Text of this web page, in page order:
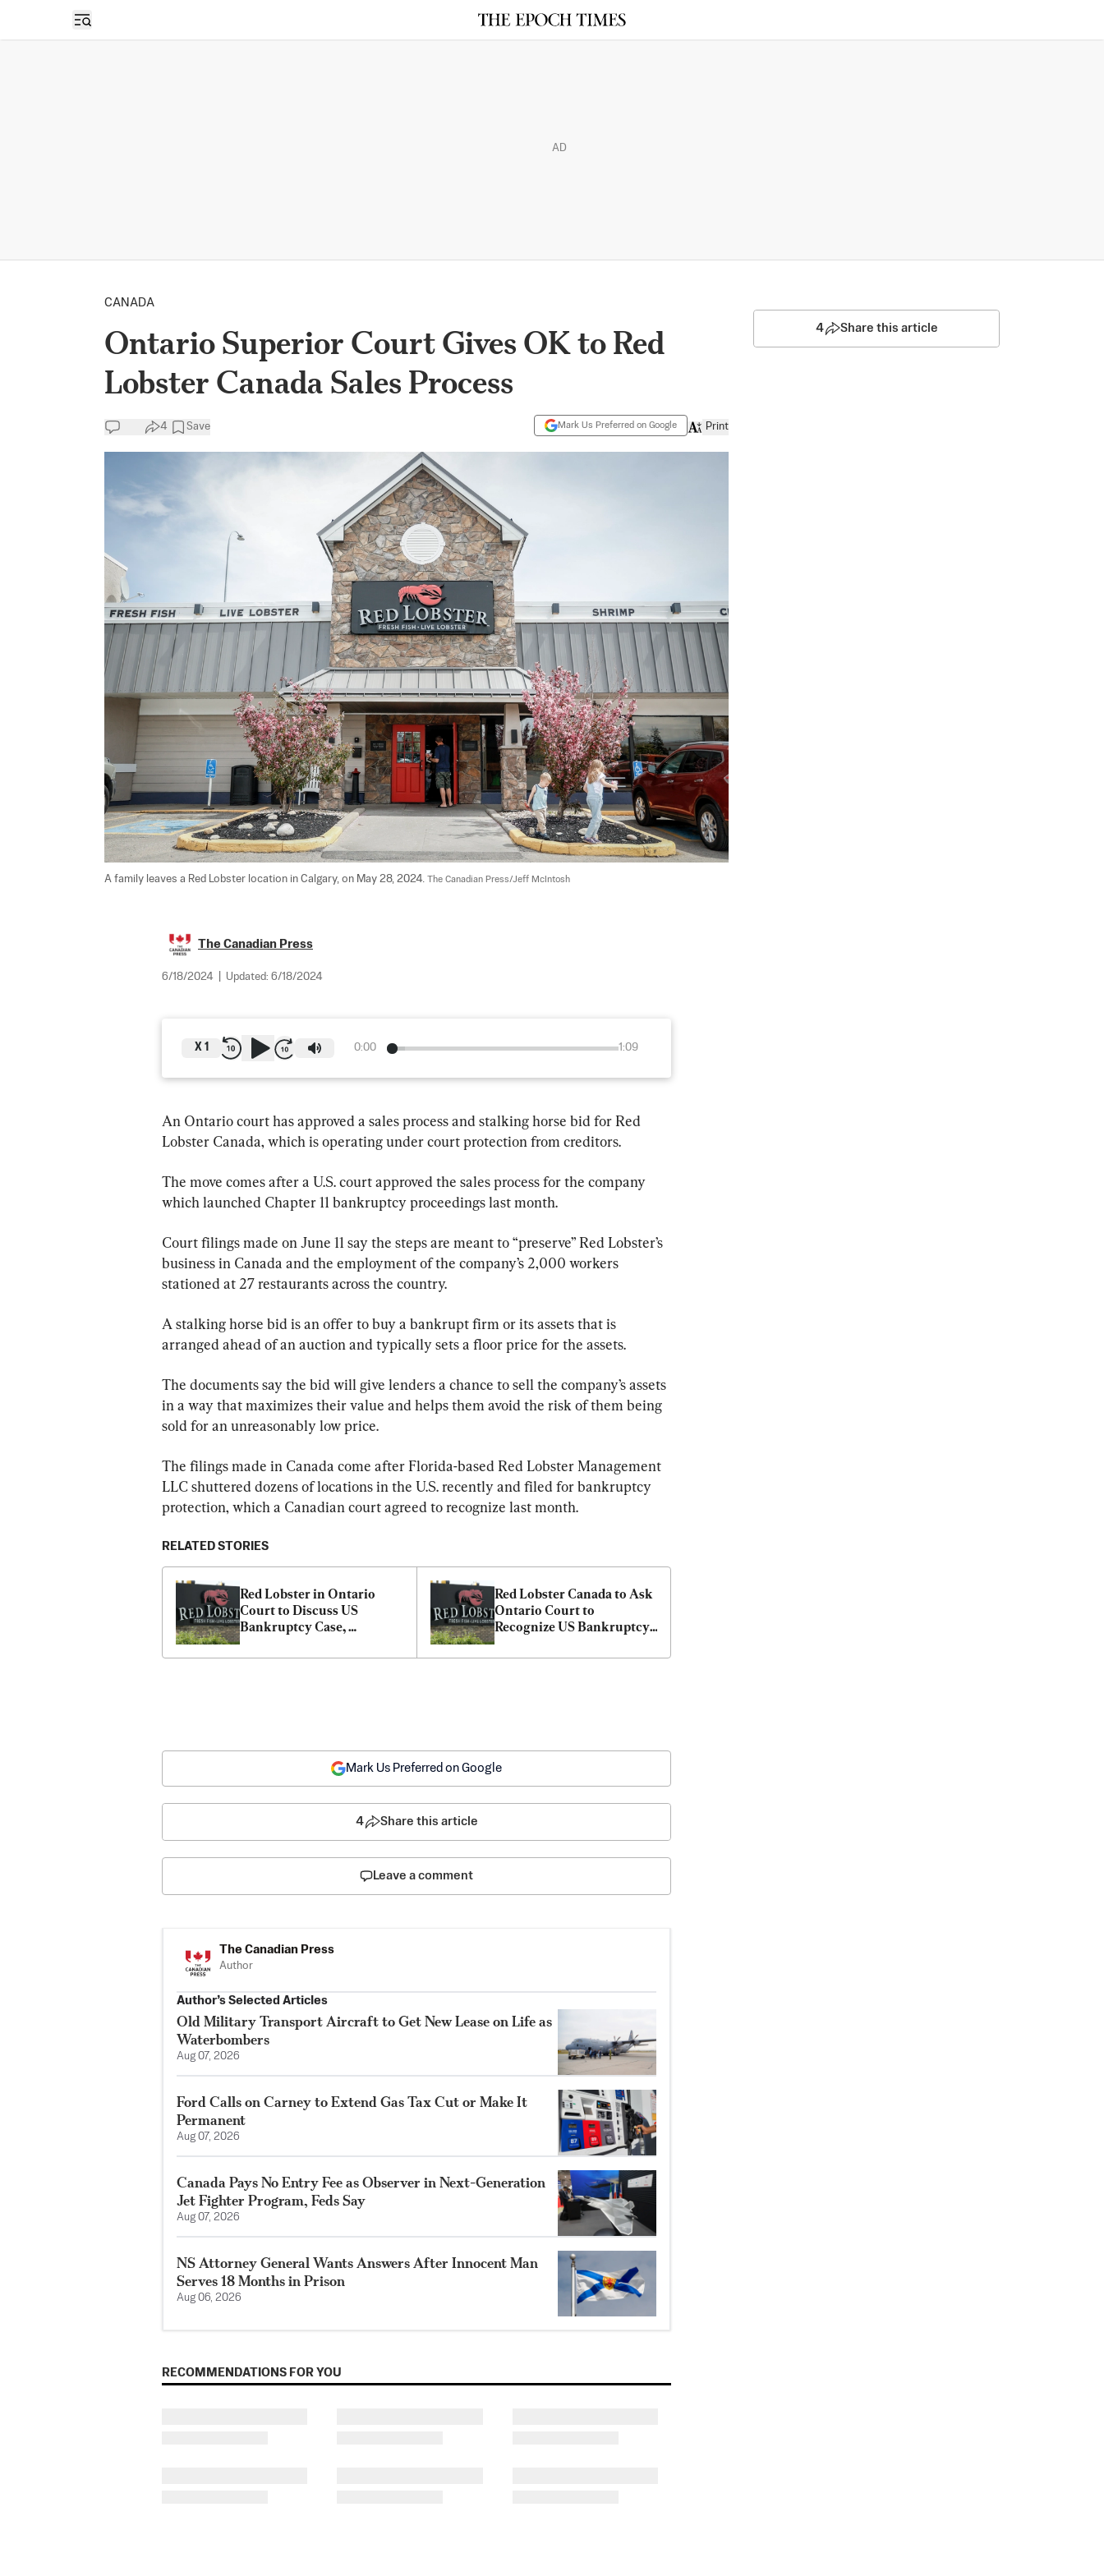
Open sidebar
AD
CANADA
Ontario Superior Court Gives OK to Red
Lobster Canada Sales Process
4 Save Mark Us Preferred on Google Print
A family leaves a Red Lobster location in Calgary, on May 28, 2024. The Canadian Press/Jeff McIntosh
The Canadian Press
6/18/2024 Updated: 6/18/2024
0:00 1:09
X 1
An Ontario court has approved a sales process and stalking horse bid for Red
Lobster Canada, which is operating under court protection from creditors.
The move comes after a U.S. court approved the sales process for the company
which launched Chapter 11 bankruptcy proceedings last month.
Court filings made on June 11 say the steps are meant to “preserve” Red Lobster’s
business in Canada and the employment of the company’s 2,000 workers
stationed at 27 restaurants across the country.
A stalking horse bid is an offer to buy a bankrupt firm or its assets that is
arranged ahead of an auction and typically sets a floor price for the assets.
The documents say the bid will give lenders a chance to sell the company’s assets
in a way that maximizes their value and helps them avoid the risk of them being
sold for an unreasonably low price.
The filings made in Canada come after Florida-based Red Lobster Management
LLC shuttered dozens of locations in the U.S. recently and filed for bankruptcy
protection, which a Canadian court agreed to recognize last month.
RELATED STORIES
Red Lobster in Ontario
Court to Discuss US
Bankruptcy Case,
Red Lobster Canada to Ask
Ontario Court to
Recognize US Bankruptcy
4 Share this article
Mark Us Preferred on Google
4 Share this article
Leave a comment
The Canadian Press
Author
Author’s Selected Articles
Old Military Transport Aircraft to Get New Lease on Life as
Waterbombers
Aug 07, 2026
Ford Calls on Carney to Extend Gas Tax Cut or Make It
Permanent
Aug 07, 2026
Canada Pays No Entry Fee as Observer in Next-Generation
Jet Fighter Program, Feds Say
Aug 07, 2026
NS Attorney General Wants Answers After Innocent Man
Serves 18 Months in Prison
Aug 06, 2026
RECOMMENDATIONS FOR YOU